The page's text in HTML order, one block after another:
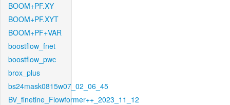
BOOM+PF.XY
BOOM+PF.XYT
BOOM+PF+VAR
boostflow_fnet
boostflow_pwc
brox_plus
bs24mask0815w07_02_06_45
BV_finetine_Flowformer++_2023_11_12